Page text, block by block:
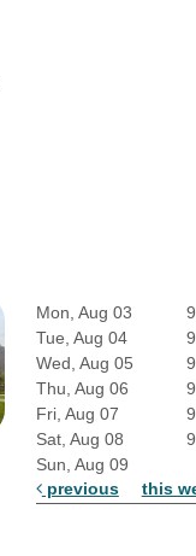
Mon, Aug 03
Tue, Aug 04
Wed, Aug 05
Thu, Aug 06
Fri, Aug 07
Sat, Aug 08
Sun, Aug 09
previous
this